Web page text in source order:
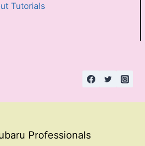
Tutorials
Professionals